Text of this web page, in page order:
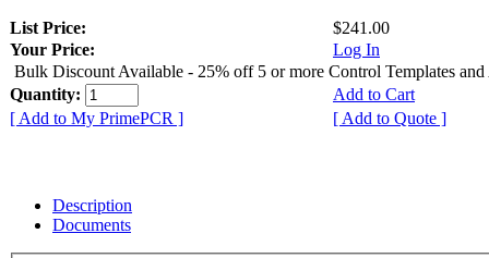
List Price:
$241.00
Your Price:
Log In
Bulk Discount Available - 25% off 5 or more Control Templates and
Quantity:
Add to Cart
[ Add to My PrimePCR ]
[ Add to Quote ]
Description
Documents